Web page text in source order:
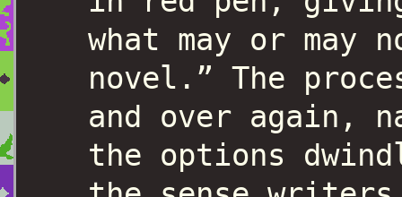
what may or
novel.” The
and over again,
the options